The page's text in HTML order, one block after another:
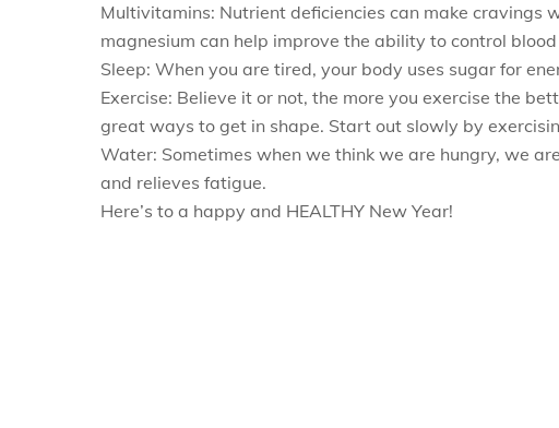
Multivitamins: Nutrient deficiencies can make
magnesium can help improve the ability to control
Sleep: When you are tired, your body uses sugar for
Exercise: Believe it or not, the more you exercise the
great ways to get in shape. Start out slowly by
Water: Sometimes when we think we are hungry, we
and relieves fatigue.
Here’s to a happy and HEALTHY New Year!